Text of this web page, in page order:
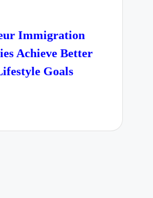
Immigration
Achieve Better
Goals